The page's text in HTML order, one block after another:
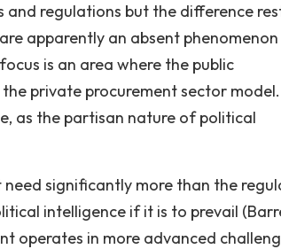
regulations but the difference
apparently an absent
is an area where the public
private procurement sector model.
as the partisan nature of political
significantly more than the
intelligence if it is to prevail
operates in more advanced